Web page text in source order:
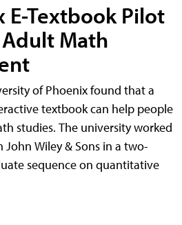
E-Textbook Pilot
Math
of Phoenix found that a
textbook can help people
studies. The university worked
Wiley & Sons in a two-
sequence on quantitative